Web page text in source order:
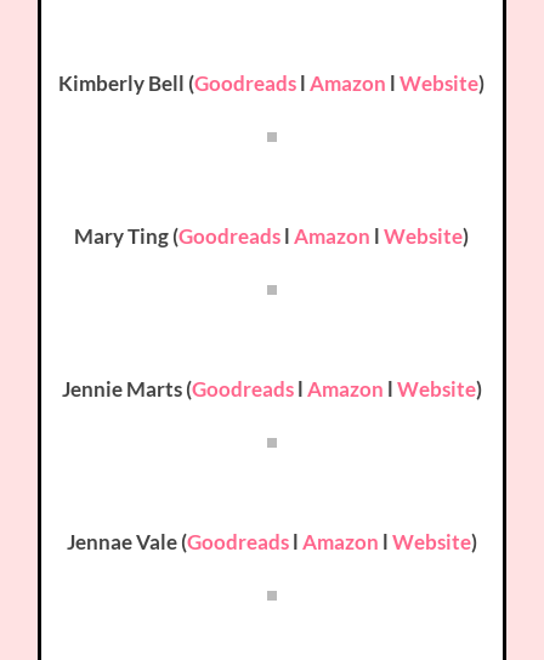
Kimberly Bell (GoodreadslAmazon lWebsite)
Mary Ting (GoodreadslAmazon lWebsite)
Jennie Marts (GoodreadslAmazon lWebsite)
Jennae Vale (GoodreadslAmazon lWebsite)